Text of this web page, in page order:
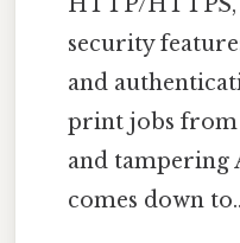
security
and
print jobs from
and tampering
comes down to..